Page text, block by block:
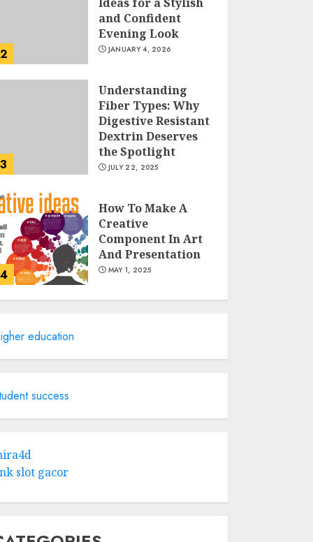
2
and Confident
Evening Look
JANUARY 4, 2026
3
Understanding
Fiber Types: Why
Digestive Resistant
Dextrin Deserves
the Spotlight
JULY 22, 2025
4
How To Make A
Creative
Component In Art
And Presentation
MAY 1, 2025
Bali Night Outfit
education
success
slot gacor